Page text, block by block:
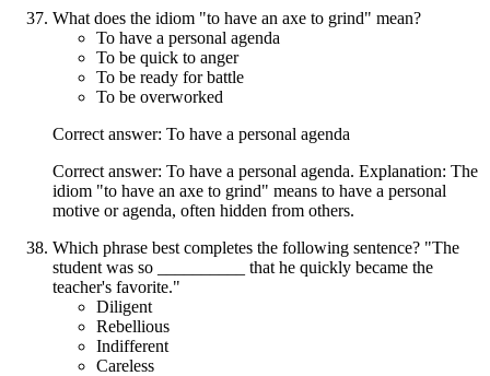
What does the idiom "to have an axe to grind" mean?
To have a personal agenda
To be quick to anger
To be ready for battle
To be overworked
Correct answer: To have a personal agenda
Correct answer: To have a personal agenda. Explanation: The
idiom "to have an axe to grind" means to have a personal
motive or agenda, often hidden from others.
Which phrase best completes the following sentence? "The
student was so __________ that he quickly became the
teacher's favorite."
Diligent
Rebellious
Indifferent
Careless